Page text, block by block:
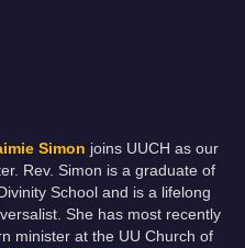
Simon joins UUCH as our
Rev. Simon is a graduate of
School and is a lifelong
She has most recently
minister at the UU Church of